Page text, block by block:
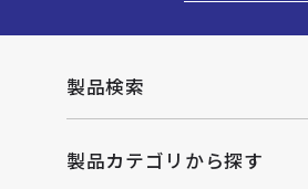
製品検索
製品カテゴリから探す